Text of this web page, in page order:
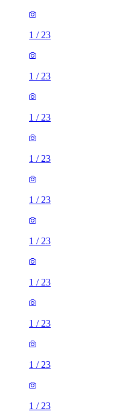
1 / 23
1 / 23
1 / 23
1 / 23
1 / 23
1 / 23
1 / 23
1 / 23
1 / 23
1 / 23